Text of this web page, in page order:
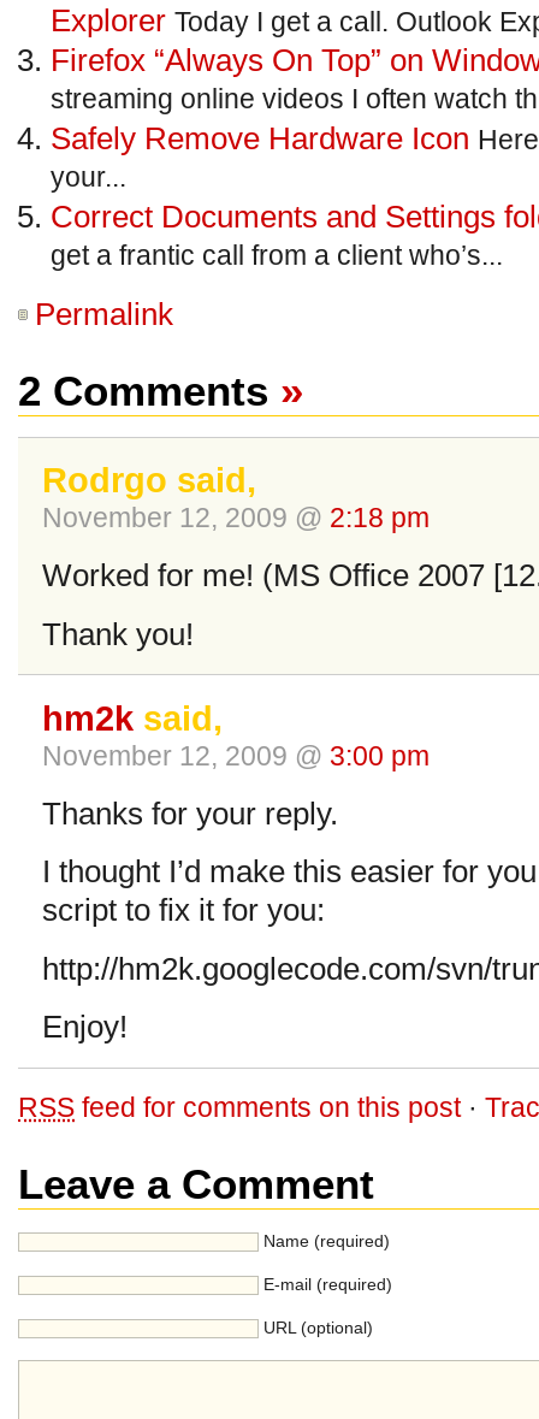
Explorer Today I get a call. Outlook
Firefox “Always On Top” on
streaming online videos I often watch
Safely Remove Hardware Icon
your...
Correct Documents and Settings
get a frantic call from a client who’s...
Permalink
2 Comments »
Rodrgo said,
November 12, 2009 @ 2:18 pm
Worked for me! (MS Office 2007
Thank you!
hm2k said,
November 12, 2009 @ 3:00 pm
Thanks for your reply.
I thought I’d make this easier for
script to fix it for you:
http://hm2k.googlecode.com/svn/
Enjoy!
RSS feed for comments on this post·
Leave a Comment
Name (required)
E-mail (required)
URL (optional)